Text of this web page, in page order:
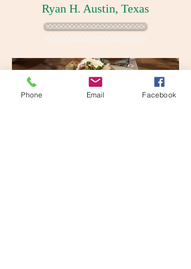
Ryan H. Austin, Texas
Phone Email Facebook